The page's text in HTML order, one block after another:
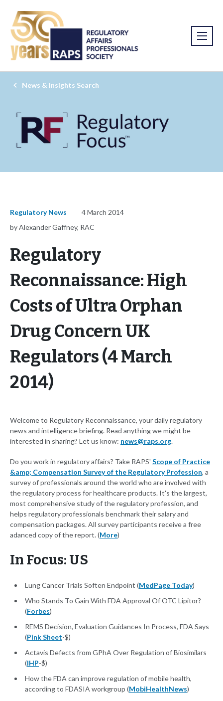
News & Insights Search
Regulatory News
4 March 2014
by Alexander Gaffney, RAC
Regulatory
Reconnaissance: High
Costs of Ultra Orphan
Drug Concern UK
Regulators (4 March
2014)
Welcome to Regulatory Reconnaissance, your daily regulatory
news and intelligence briefing. Read anything we might be
interested in sharing? Let us know: news@raps.org.
Do you work in regulatory affairs? Take RAPS' Scope of Practice
&amp; Compensation Survey of the Regulatory Profession, a
survey of professionals around the world who are involved with
the regulatory process for healthcare products. It's the largest,
most comprehensive study of the regulatory profession, and
helps regulatory professionals benchmark their salary and
compensation packages. All survey participants receive a free
adanced copy of the report. (More)
In Focus: US
Lung Cancer Trials Soften Endpoint (MedPage Today)
Who Stands To Gain With FDA Approval Of OTC Lipitor?
(Forbes)
REMS Decision, Evaluation Guidances In Process, FDA Says
(Pink Sheet-$)
Actavis Defects from GPhA Over Regulation of Biosimilars
(IHP-$)
How the FDA can improve regulation of mobile health,
according to FDASIA workgroup (MobiHealthNews)